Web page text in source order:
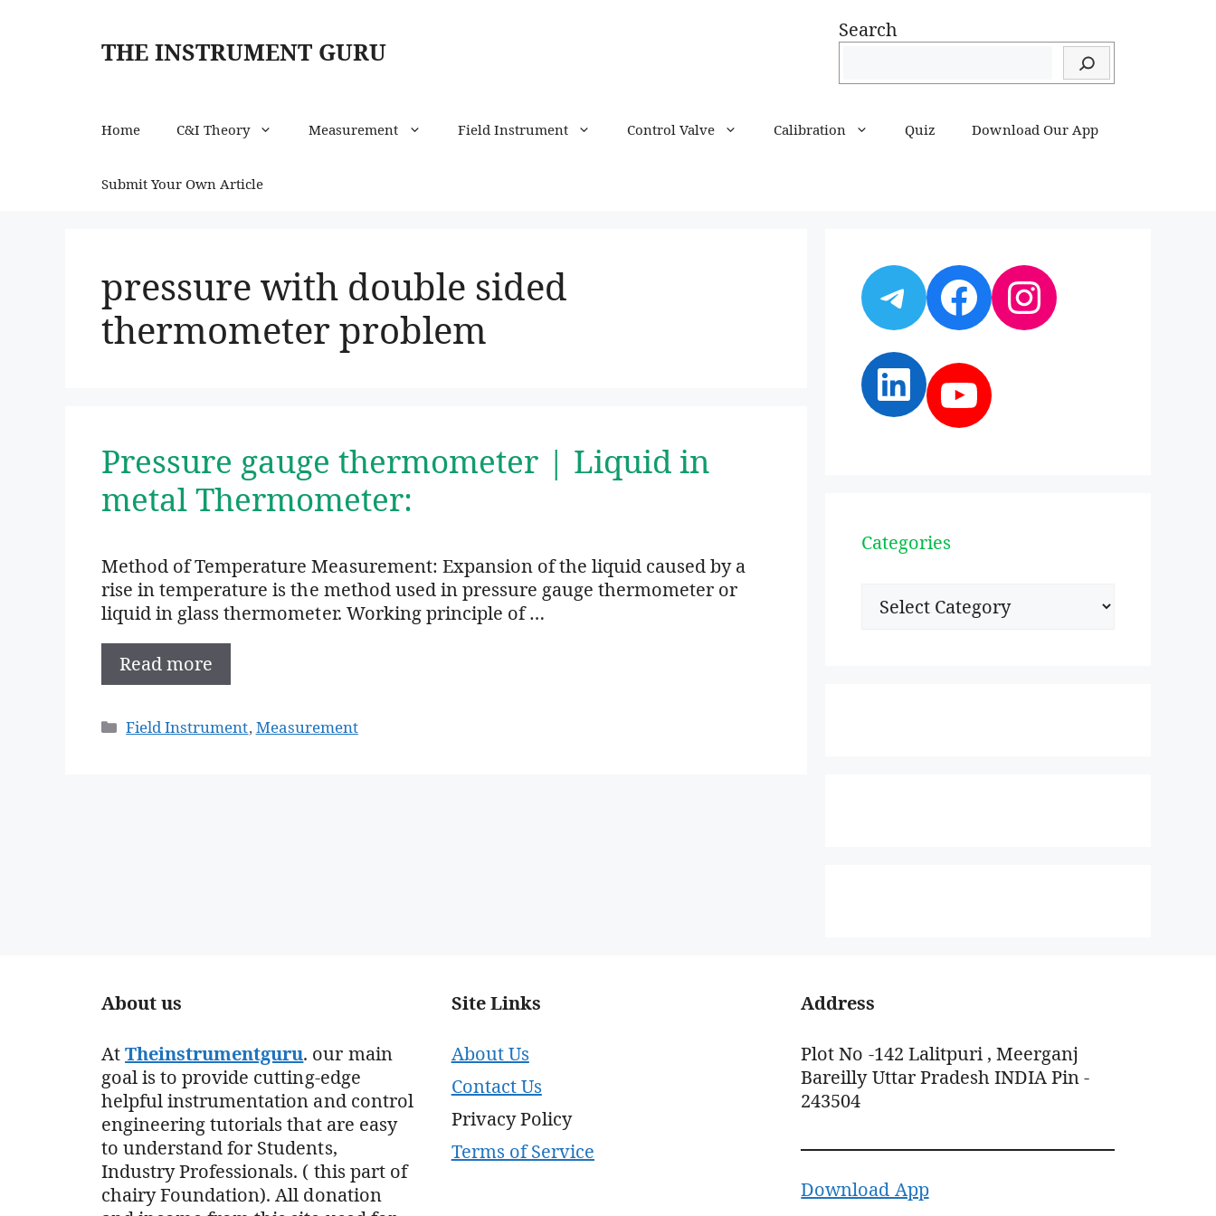
THE INSTRUMENT GURU
Search
Home C&I Theory Measurement Field Instrument Control Valve Calibration Quiz Download Our App
Submit Your Own Article
pressure with double sided
thermometer problem
Pressure gauge thermometer | Liquid in
metal Thermometer:
Method of Temperature Measurement: Expansion of the liquid caused by a
rise in temperature is the method used in pressure gauge thermometer or
liquid in glass thermometer. Working principle of …
Read more
Categories
Field Instrument,Measurement
Telegram
Facebook
Instagram
LinkedIn
YouTube
Categories
Categories
About us
AtTheinstrumentguru. our main
goal is to provide cutting-edge
helpful instrumentation and control
engineering tutorials that are easy
to understand for Students,
Industry Professionals. ( this part of
chairy Foundation). All donation
Site Links
About Us
Contact Us
Privacy Policy
Terms of Service
Address
Plot No -142 Lalitpuri , Meerganj
Bareilly Uttar Pradesh INDIA Pin -
243504
Download App